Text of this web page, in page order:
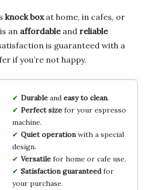
knock boxat home, in cafes, or
an affordableand reliable
is guaranteed with a
if you’re not happy.
Durableand easy to clean.
Perfect sizefor your espresso
machine.
Quiet operationwith a special
design.
Versatilefor home or cafe use.
Satisfaction guaranteedfor
your purchase.